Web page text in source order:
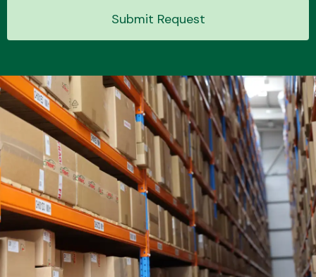
Wiper & Washer
System
MANUFACTURERS
Submit Request